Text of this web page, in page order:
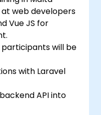
web developers
Vue JS for
participants will be
with Laravel
API into